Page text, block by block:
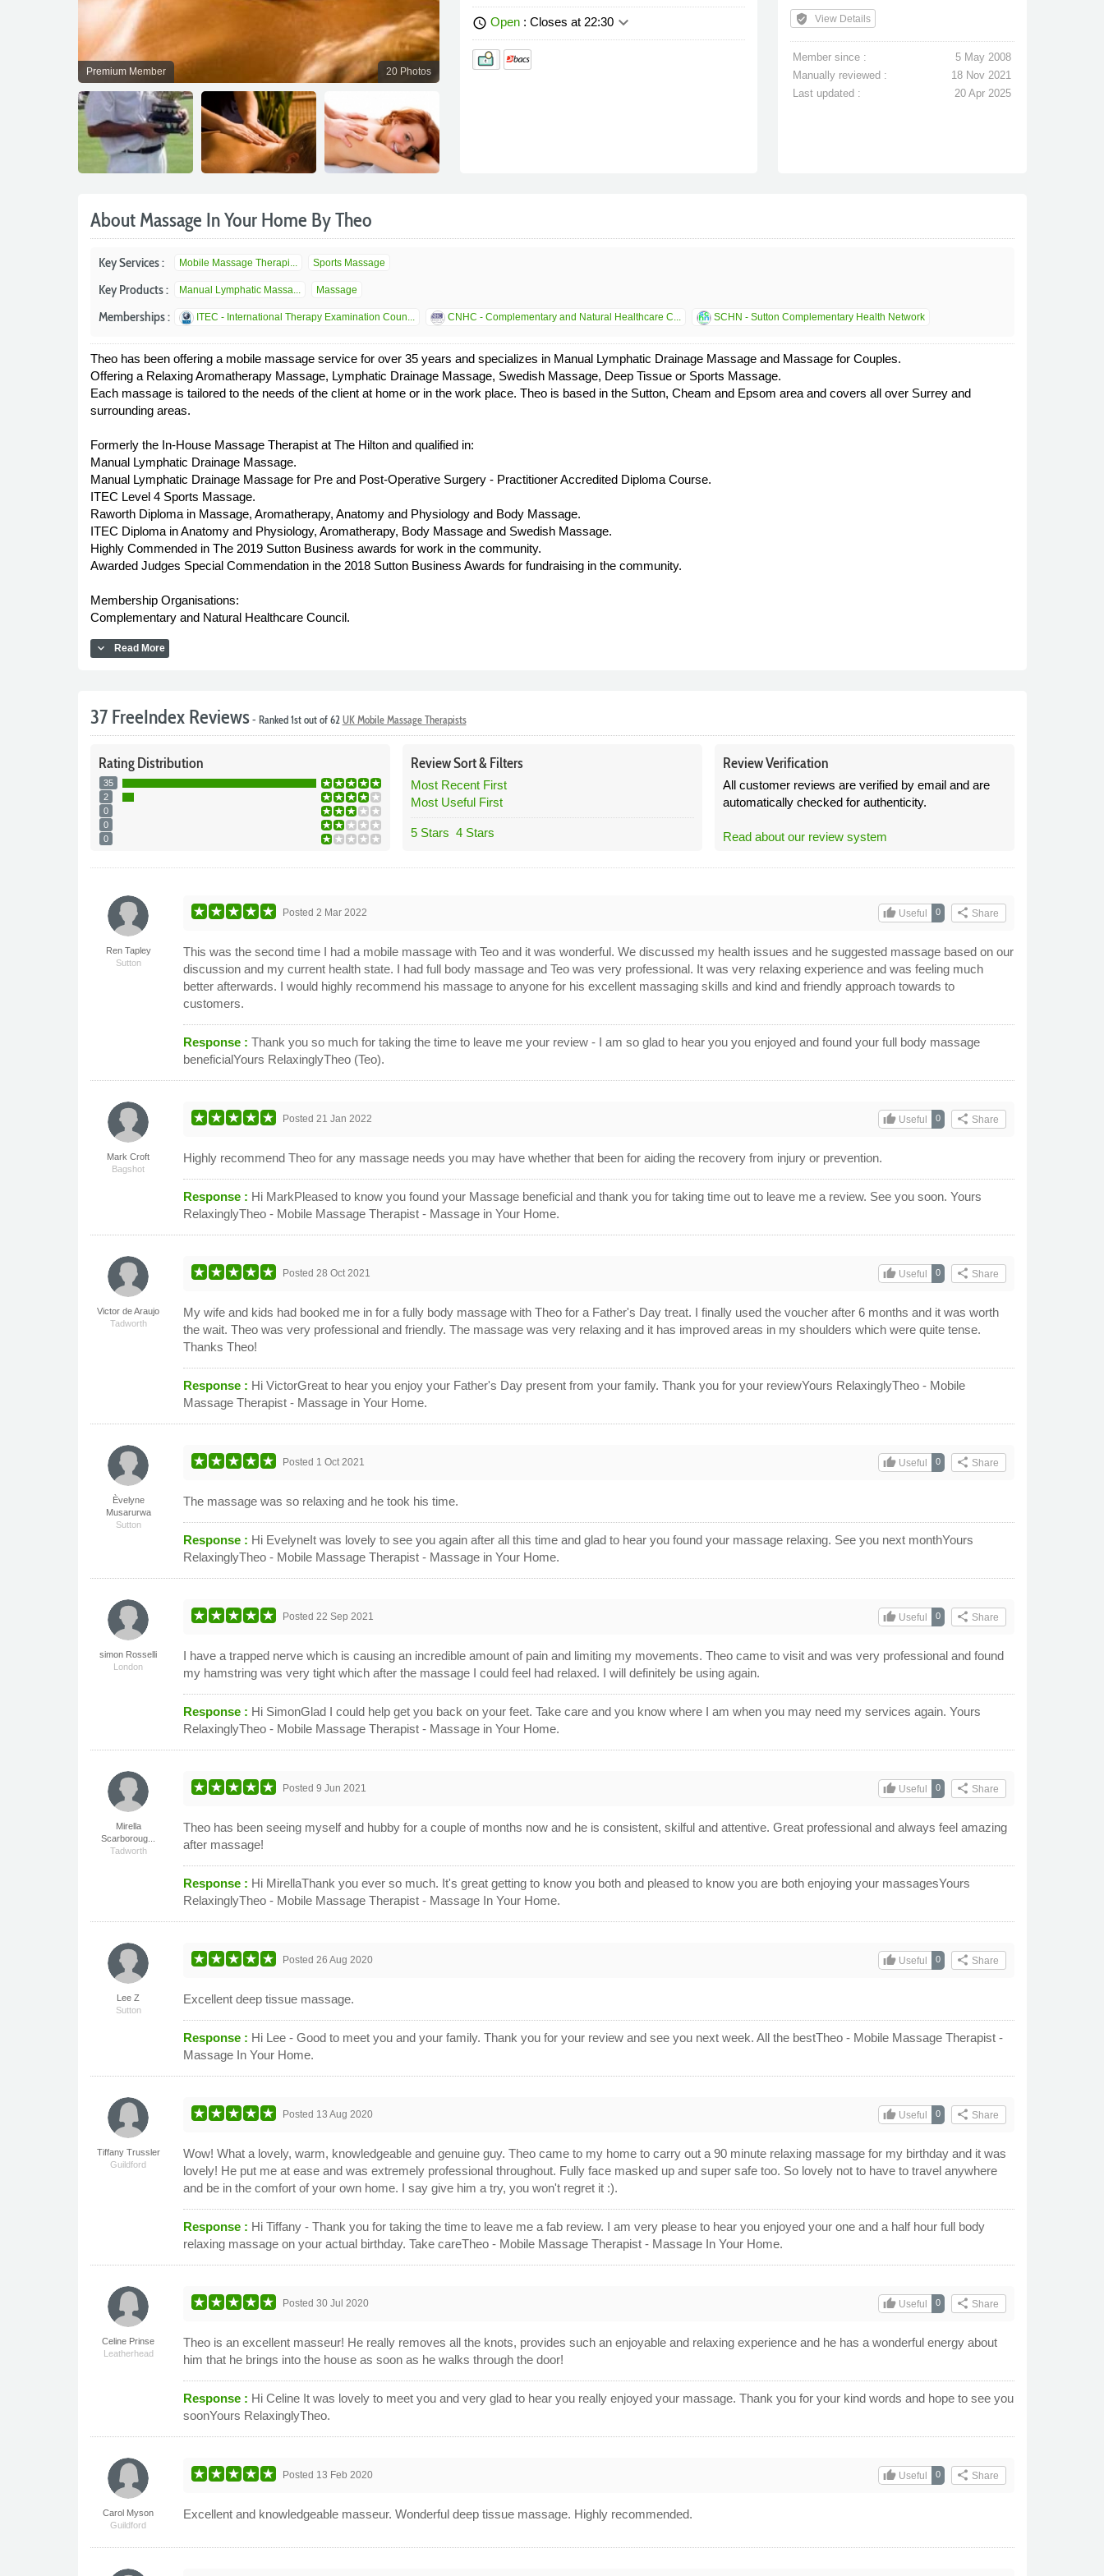
Premium Member 20 Photos
schedule Open: Closes at 22:30keyboard_arrow_down verified_user View Details
Member since :
5 May 2008
Manually reviewed :
18 Nov 2021
Last updated :
20 Apr 2025
About Massage In Your Home By Theo
Key Services : Mobile Massage Therapi... Sports Massage
Key Products : Manual Lymphatic Massa... Massage
Memberships : ITEC - International Therapy Examination Coun... CNHC - Complementary and Natural Healthcare C... SCHN - Sutton Complementary Health Network
Theo has been offering a mobile massage service for over 35 years and specializes in Manual Lymphatic Drainage Massage and Massage for Couples.
Offering a Relaxing Aromatherapy Massage, Lymphatic Drainage Massage, Swedish Massage, Deep Tissue or Sports Massage.
Each massage is tailored to the needs of the client at home or in the work place. Theo is based in the Sutton, Cheam and Epsom area and covers all over Surrey and
surrounding areas.
Formerly the In-House Massage Therapist at The Hilton and qualified in:
Manual Lymphatic Drainage Massage.
Manual Lymphatic Drainage Massage for Pre and Post-Operative Surgery - Practitioner Accredited Diploma Course.
ITEC Level 4 Sports Massage.
Raworth Diploma in Massage, Aromatherapy, Anatomy and Physiology and Body Massage.
ITEC Diploma in Anatomy and Physiology, Aromatherapy, Body Massage and Swedish Massage.
Highly Commended in The 2019 Sutton Business awards for work in the community.
Awarded Judges Special Commendation in the 2018 Sutton Business Awards for fundraising in the community.
Membership Organisations:
Complementary and Natural Healthcare Council.
expand_more Read More
37 FreeIndex Reviews- Ranked 1st out of 62 UK Mobile Massage Therapists
RatingDistribution
35
2
0
0
0
ReviewSort &Filters
Most Recent First
Most Useful First
5 Stars 4 Stars
Review Verification
All customer reviews are verified by email and are
automatically checked for authenticity.
Read about our review system
Ren Tapley
Sutton
share Share
0
thumb_upUseful
Posted 2 Mar 2022
This was the second time I had a mobile massage with Teo and it was wonderful. We discussed my health issues and he suggested massage based on our
discussion and my current health state. I had full body massage and Teo was very professional. It was very relaxing experience and was feeling much
better afterwards. I would highly recommend his massage to anyone for his excellent massaging skills and kind and friendly approach towards to
customers.
Response :Thank you so much for taking the time to leave me your review - I am so glad to hear you you enjoyed and found your full body massage
beneficialYours RelaxinglyTheo (Teo).
Mark Croft
Bagshot
share Share
0
thumb_upUseful
Posted 21 Jan 2022
Highly recommend Theo for any massage needs you may have whether that been for aiding the recovery from injury or prevention.
Response : Hi MarkPleased to know you found your Massage beneficial and thank you for taking time out to leave me a review. See you soon. Yours
RelaxinglyTheo - Mobile Massage Therapist - Massage in Your Home.
Victor de Araujo
Tadworth
share Share
0
thumb_upUseful
Posted 28 Oct 2021
My wife and kids had booked me in for a fully body massage with Theo for a Father's Day treat. I finally used the voucher after 6 months and it was worth
the wait. Theo was very professional and friendly. The massage was very relaxing and it has improved areas in my shoulders which were quite tense.
Thanks Theo!
Response : Hi VictorGreat to hear you enjoy your Father's Day present from your family. Thank you for your reviewYours RelaxinglyTheo - Mobile
Massage Therapist - Massage in Your Home.
Èvelyne
Musarurwa
Sutton
share Share
0
thumb_upUseful
Posted 1 Oct 2021
The massage was so relaxing and he took his time.
Response : Hi EvelyneIt was lovely to see you again after all this time and glad to hear you found your massage relaxing. See you next monthYours
RelaxinglyTheo - Mobile Massage Therapist - Massage in Your Home.
simon Rosselli
London
share Share
0
thumb_upUseful
Posted 22 Sep 2021
I have a trapped nerve which is causing an incredible amount of pain and limiting my movements. Theo came to visit and was very professional and found
my hamstring was very tight which after the massage I could feel had relaxed. I will definitely be using again.
Response : Hi SimonGlad I could help get you back on your feet. Take care and you know where I am when you may need my services again. Yours
RelaxinglyTheo - Mobile Massage Therapist - Massage in Your Home.
Mirella
Scarboroug...
Tadworth
share Share
0
thumb_upUseful
Posted9 Jun 2021
Theo has been seeing myself and hubby for a couple of months now and he is consistent, skilful and attentive. Great professional and always feel amazing
after massage!
Response : Hi MirellaThank you ever so much. It's great getting to know you both and pleased to know you are both enjoying your massagesYours
RelaxinglyTheo - Mobile Massage Therapist - Massage In Your Home.
Lee Z
Sutton
share Share
0
thumb_upUseful
Posted 26 Aug 2020
Excellent deep tissue massage.
Response : Hi Lee - Good to meet you and your family. Thank you for your review and see you next week. All the bestTheo - Mobile Massage Therapist -
Massage In Your Home.
Tiffany Trussler
Guildford
share Share
0
thumb_upUseful
Posted 13 Aug 2020
Wow! What a lovely, warm, knowledgeable and genuine guy. Theo came to my home to carry out a 90 minute relaxing massage for my birthday and it was
lovely! He put me at ease and was extremely professional throughout. Fully face masked up and super safe too. So lovely not to have to travel anywhere
and be in the comfort of your own home. I say give him a try, you won't regret it :).
Response : Hi Tiffany - Thank you for taking the time to leave me a fab review. I am very please to hear you enjoyed your one and a half hour full body
relaxing massage on your actual birthday. Take careTheo - Mobile Massage Therapist - Massage In Your Home.
Celine Prinse
Leatherhead
share Share
0
thumb_upUseful
Posted30 Jul 2020
Theo is an excellent masseur! He really removes all the knots, provides such an enjoyable and relaxing experience and he has a wonderful energy about
him that he brings into the house as soon as he walks through the door!
Response : Hi Celine It was lovely to meet you and very glad to hear you really enjoyed your massage. Thank you for your kind words and hope to see you
soonYours RelaxinglyTheo.
Carol Myson
Guildford
share Share
0
thumb_upUseful
Posted 13 Feb 2020
Excellent and knowledgeable masseur. Wonderful deep tissue massage. Highly recommended.